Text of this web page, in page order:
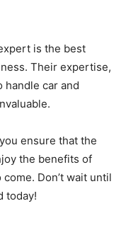
is the best
Their expertise,
handle car and
ensure that the
the benefits of
Don’t wait until
today!